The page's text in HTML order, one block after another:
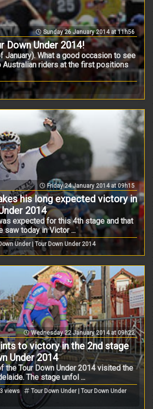
Sunday 26 January 2014 at 11h56
Down Under 2014!
January). What a good occasion to see
Australian riders at the first positions
Friday 24 January 2014 at 09h15
his long expected victory in
2014
expected for this 4th stage and that
saw today in Victor ...
Under | Tour Down Under 2014
Wednesday 22 January 2014 at 09h22
to victory in the 2nd stage
Under 2014
the Tour Down Under 2014 visited the
The stage unfol ...
views
Tour Down Under | Tour Down Under